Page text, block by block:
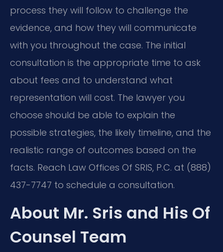
process they will follow to challenge the
evidence, and how they will communicate
with you throughout the case. The initial
consultation is the appropriate time to ask
about fees and to understand what
representation will cost. The lawyer you
choose should be able to explain the
possible strategies, the likely timeline, and the
realistic range of outcomes based on the
facts. Reach Law Offices Of SRIS, P.C. at (888)
437-7747 to schedule a consultation.
About Mr. Sris and His Of
Counsel Team